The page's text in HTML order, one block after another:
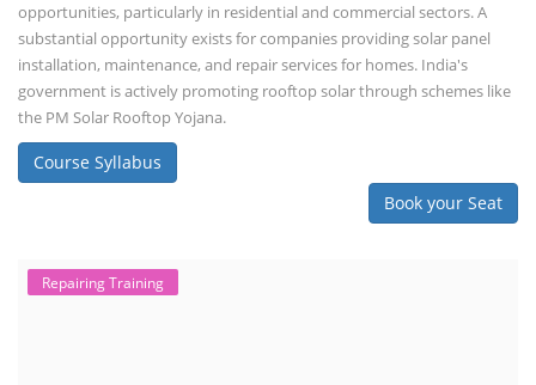
opportunities, particularly in residential and commercial sectors. A
substantial opportunity exists for companies providing solar panel
installation, maintenance, and repair services for homes. India's
government is actively promoting rooftop solar through schemes like
the PM Solar Rooftop Yojana.
Course Syllabus
Book your Seat
Repairing Training